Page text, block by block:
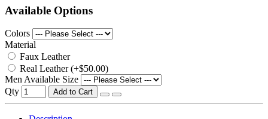
Available Options
Colors
Material
Faux Leather
Real Leather (+$50.00)
Men Available Size
Qty
Add to Cart